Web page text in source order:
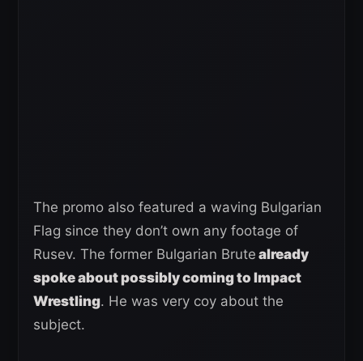
The promo also featured a waving Bulgarian
Flag since they don’t own any footage of
Rusev. The former Bulgarian Brute already
spoke about possibly coming to Impact
Wrestling. He was very coy about the
subject.